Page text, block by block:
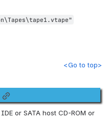
<Go to top>
or SATA host CD-ROM or